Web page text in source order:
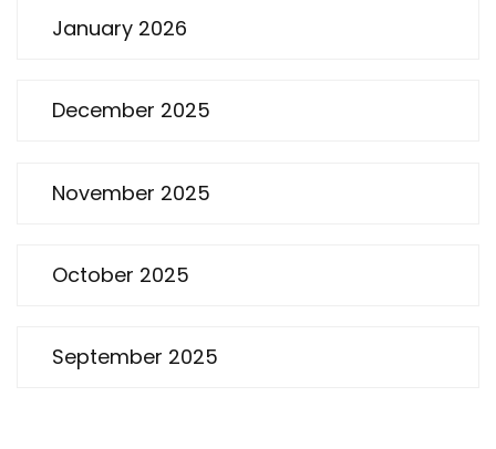
January 2026
December 2025
November 2025
October 2025
September 2025